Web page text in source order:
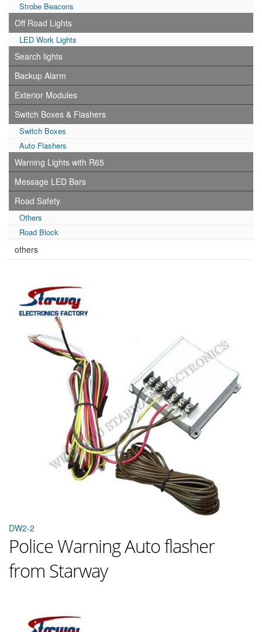
Strobe Beacons
Off Road Lights
LED Work Lights
Search lights
Backup Alarm
Exterior Modules
Switch Boxes & Flashers
Switch Boxes
Auto Flashers
Warning Lights with R65
Message LED Bars
Road Safety
Others
Road Block
others
DW2-2
Police Warning Auto flasher
from Starway